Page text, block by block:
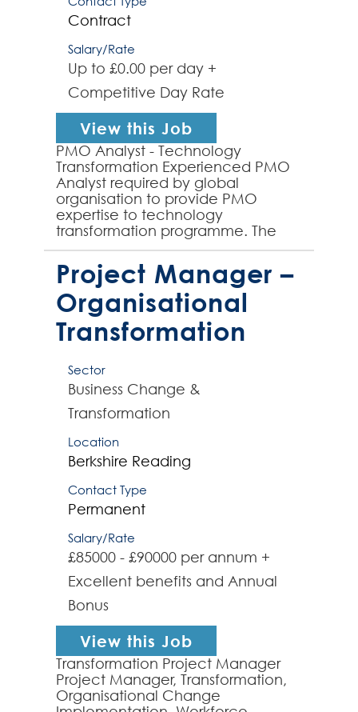
Contract
Salary/Rate
Up to £0.00 per day +
Competitive Day Rate
View this Job
PMO Analyst - Technology
Transformation Experienced PMO
Analyst required by global
organisation to provide PMO
expertise to technology
transformation programme. The
role will involve working with a
PMO Lead to fully establish a
dedicated PMO func...
Project Manager –
Organisational
Transformation
Sector
Business Change &
Transformation
Location
Berkshire Reading
Contact Type
Permanent
Salary/Rate
£85000 - £90000 per annum +
Excellent benefits and Annual
Bonus
View this Job
Transformation Project Manager
Project Manager, Transformation,
Organisational Change